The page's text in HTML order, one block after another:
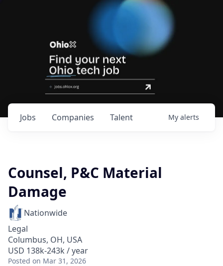
Jobs Companies Talent My alerts
Counsel, P&C Material
Damage
Nationwide
Legal
Columbus, OH, USA
USD 138k-243k / year
Posted on Mar 31, 2026